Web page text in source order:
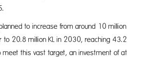
to increase from around 10 million
to 20.8 million KL in 2030, reaching 43.2
meet this vast target, an investment of at